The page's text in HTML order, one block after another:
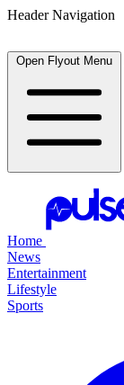
Header Navigation
Open Flyout Menu
Home
News
Entertainment
Lifestyle
Sports